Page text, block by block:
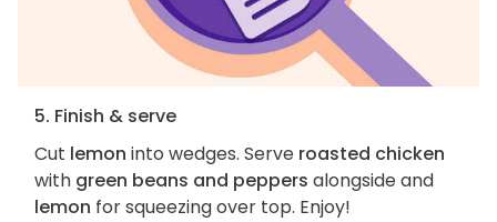
5. Finish & serve
Cut lemon into wedges. Serve roasted chicken
with green beans and peppers alongside and
lemon for squeezing over top. Enjoy!